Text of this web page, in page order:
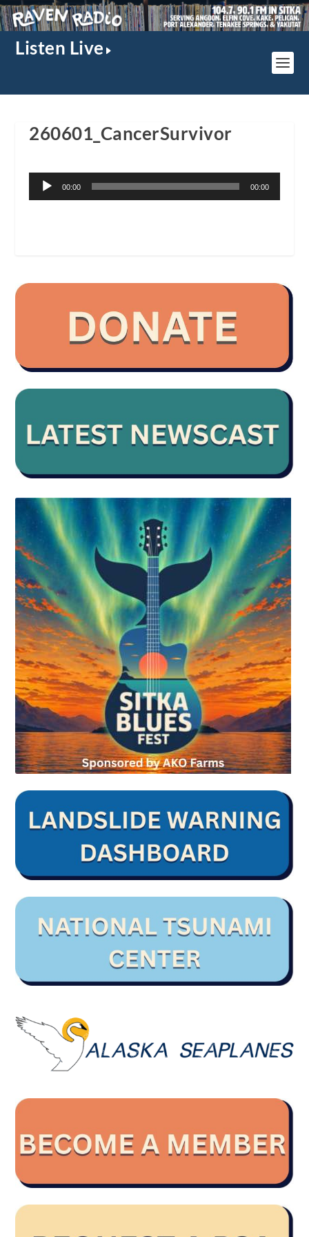
Listen Live
260601_CancerSurvivor
Audio
Player
00:00 00:00